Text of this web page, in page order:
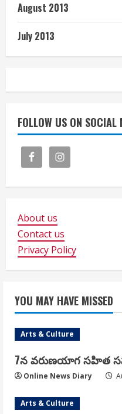
August 2013
July 2013
FOLLOW US ON SOCIAL
About us
Contact us
Privacy Policy
YOU MAY HAVE MISSED
Arts & Culture
7న వరుణయాగ సహిత
Online News Diary
Arts & Culture